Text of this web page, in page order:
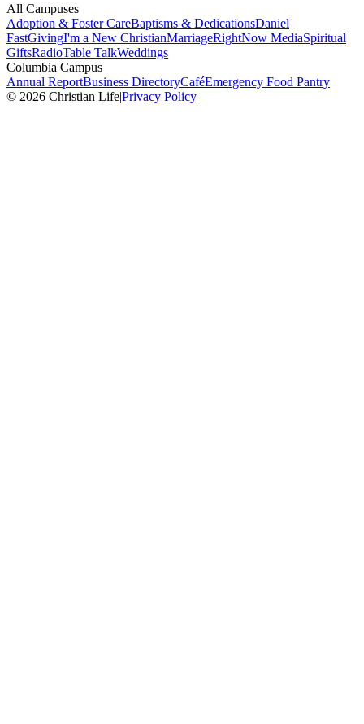
All Campuses
Adoption & Foster CareBaptisms & DedicationsDaniel
FastGivingI'm a New ChristianMarriageRightNow MediaSpiritual
GiftsRadioTable TalkWeddings
Columbia Campus
Annual ReportBusiness DirectoryCaféEmergency Food Pantry
© 2026 Christian Life|Privacy Policy